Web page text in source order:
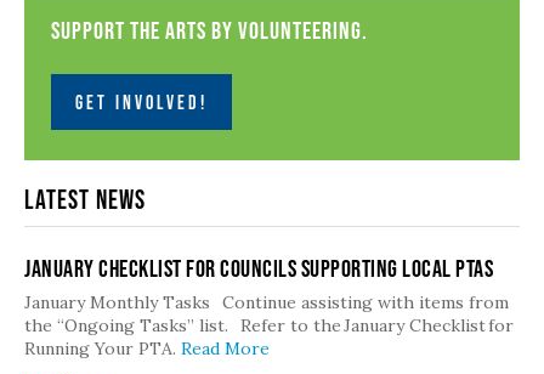
Support the arts by volunteering.
GET INVOLVED!
Latest News
January Checklist for Councils Supporting Local PTAs
January Monthly Tasks Continue assisting with items from
the “Ongoing Tasks” list. Refer to the January Checklist for
Running Your PTA. Read More